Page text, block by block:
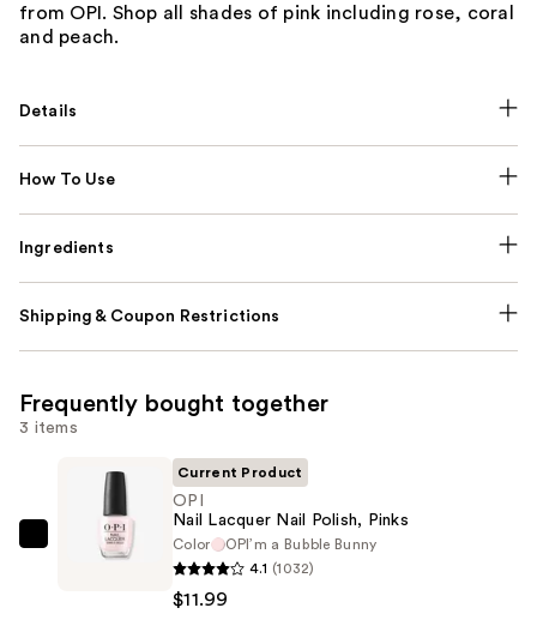
from OPI. Shop all shades of pink including rose, coral
and peach.
Details
How To Use
Ingredients
Shipping & Coupon Restrictions
Frequently bought together
3 items
Current Product
OPI
Nail Lacquer Nail Polish, Pinks
Color
OPI’m a ​Bubble Bunny
4.1 (1032)
$11.99